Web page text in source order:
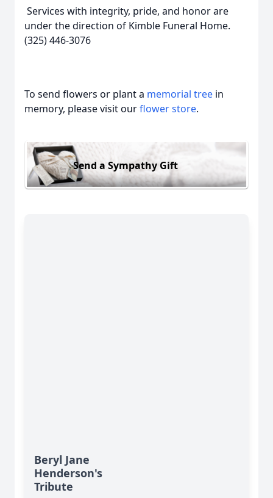
Services with integrity, pride, and honor are
under the direction of Kimble Funeral Home.
(325) 446-3076
To send flowers or plant a memorial tree in
memory, please visit ourflower store.
Send a Sympathy Gift
Beryl Jane
Henderson's
Tribute